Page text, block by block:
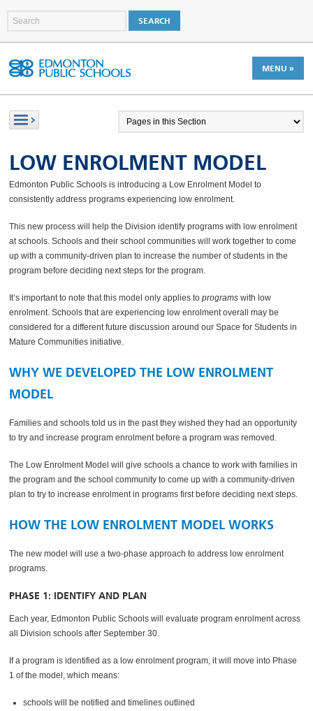
MENU »
LOW ENROLMENT MODEL
Edmonton Public Schools is introducing a Low Enrolment Model to
consistently address programs experiencing low enrolment.
This new process will help the Division identify programs with low enrolment
at schools. Schools and their school communities will work together to come
up with a community-driven plan to increase the number of students in the
program before deciding next steps for the program.
It’s important to note that this model only applies toprograms with low
enrolment. Schools that are experiencing low enrolment overall may be
considered for a different future discussion around our Space for Students in
Mature Communities initiative.
WHY WE DEVELOPED THE LOW ENROLMENT
MODEL
Families and schools told us in the past they wished they had an opportunity
to try and increase program enrolment before a program was removed.
The Low Enrolment Model will give schools a chance to work with families in
the program and the school community to come up with a community-driven
plan to try to increase enrolment in programs first before deciding next steps.
HOW THE LOW ENROLMENT MODEL WORKS
The new model will use a two-phase approach to address low enrolment
programs.
PHASE 1: IDENTIFY AND PLAN
Each year, Edmonton Public Schools will evaluate program enrolment across
all Division schools after September 30.
If a program is identified as a low enrolment program, it will move into Phase
1 of the model, which means:
schools will be notified and timelines outlined